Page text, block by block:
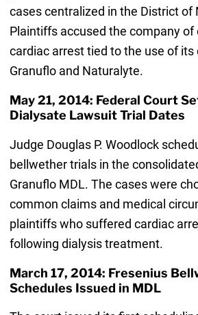
cases centralized in the District of
Plaintiffs accused the company of
cardiac arrest tied to the use of
Granuflo and Naturalyte.
May 21, 2014: Federal Court
Dialysate Lawsuit Trial Dates
Judge Douglas P. Woodlock
bellwether trials in the
Granuflo MDL. The cases were
common claims and medical
plaintiffs who suffered cardiac
following dialysis treatment.
March 17, 2014: Fresenius
Schedules Issued in MDL